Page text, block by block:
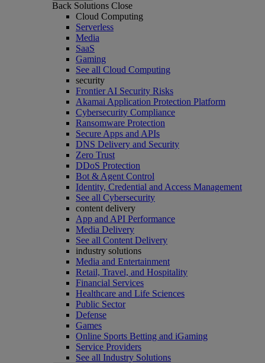
Back Solutions Close
Cloud Computing
Serverless
Media
SaaS
Gaming
See all Cloud Computing
security
Frontier AI Security Risks
Akamai Application Protection Platform
Cybersecurity Compliance
Ransomware Protection
Secure Apps and APIs
DNS Delivery and Security
Zero Trust
DDoS Protection
Bot & Agent Control
Identity, Credential and Access Management
See all Cybersecurity
content delivery
App and API Performance
Media Delivery
See all Content Delivery
industry solutions
Media and Entertainment
Retail, Travel, and Hospitality
Financial Services
Healthcare and Life Sciences
Public Sector
Defense
Games
Online Sports Betting and iGaming
Service Providers
See all Industry Solutions